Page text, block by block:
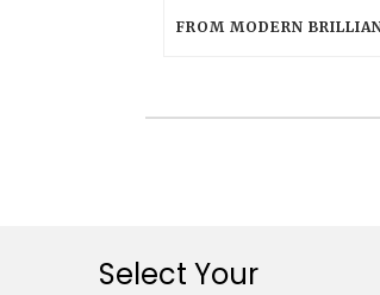
Select Your